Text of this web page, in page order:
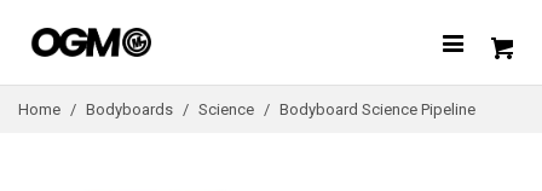
Home / Bodyboards / Science / Bodyboard Science Pipeline